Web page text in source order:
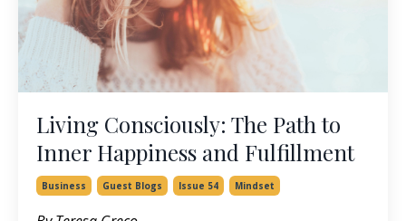
Living Consciously: The Path to
Inner Happiness and Fulfillment
Business Guest Blogs Issue 54 Mindset